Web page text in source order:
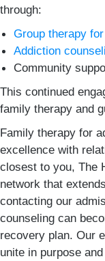
through:
Group therapy
Addiction
Community
This continued
family therapy and
Family therapy for
excellence with
closest to you, The
network that
contacting our
counseling can
recovery plan. Our
unite in purpose